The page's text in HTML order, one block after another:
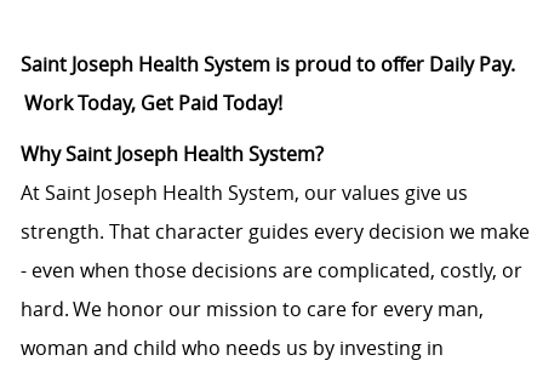
Saint Joseph Health System is proud to offer Daily Pay.
Work Today, Get Paid Today!
Why Saint Joseph Health System?
At Saint Joseph Health System, our values give us
strength. That character guides every decision we make
- even when those decisions are complicated, costly, or
hard. We honor our mission to care for every man,
woman and child who needs us by investing in